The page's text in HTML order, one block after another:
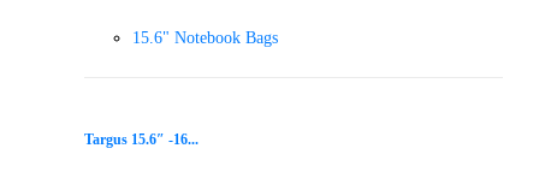
15.6" Notebook Bags
Targus 15.6″ -16...